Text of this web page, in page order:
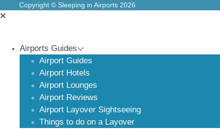
Copyright © Sleeping in Airports 2026
Airports Guides
Airport Guides
Airport Hotels
Airport Lounges
Airport Reviews
Airport Layover Sightseeing
Things to do on a Layover